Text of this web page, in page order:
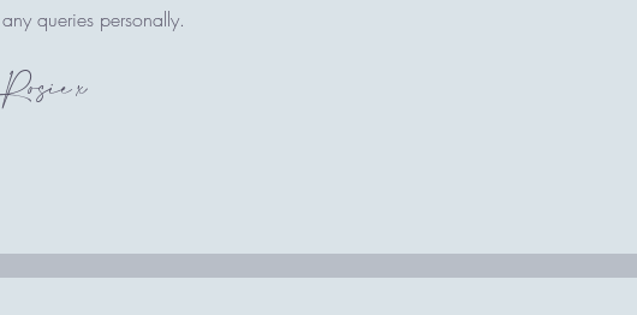
any queries personally.
Rosie x